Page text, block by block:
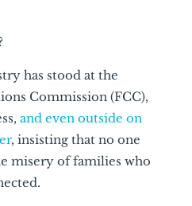
has stood at the
Commission (FCC),
and even outside on
, insisting that no one
misery of families who